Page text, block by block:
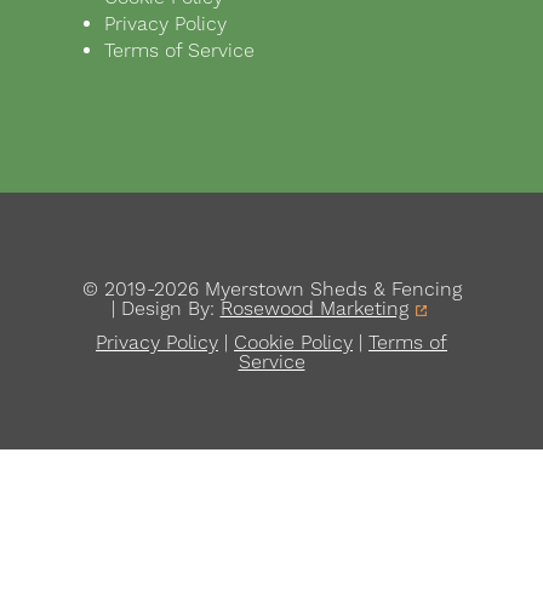
Privacy Policy
Terms of Service
© 2019-2026 Myerstown Sheds & Fencing
| Design By: Rosewood Marketing
Privacy Policy
Cookie Policy
Terms of
Service